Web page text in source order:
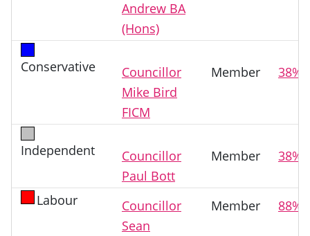
Andrew BA
(Hons)
Conservative
Councillor
Mike Bird
FICM
Member 38%
Independent
Councillor
Paul Bott
Member 38%
Labour
Councillor
Sean
Member 88%